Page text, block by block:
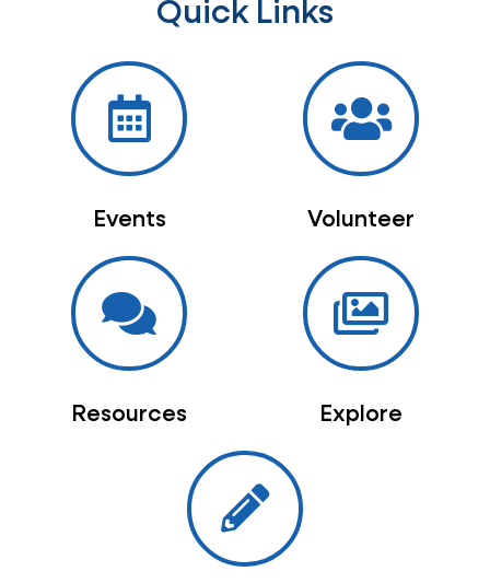
Quick Links
Events Volunteer
Resources Explore